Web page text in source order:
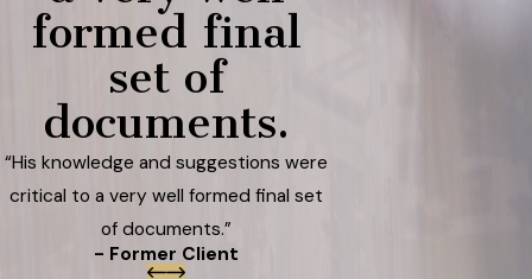
formed final
set of
documents.
“His knowledge and suggestions were
critical to a very well formed final set
of documents.”
- Former Client